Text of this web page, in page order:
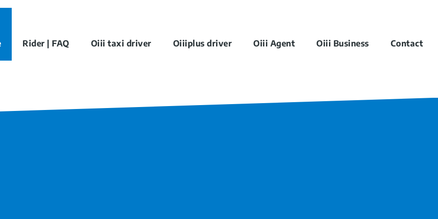
Rider | FAQ Oiii taxi driver Oiiiplus driver Oiii Agent Oiii Business Contact